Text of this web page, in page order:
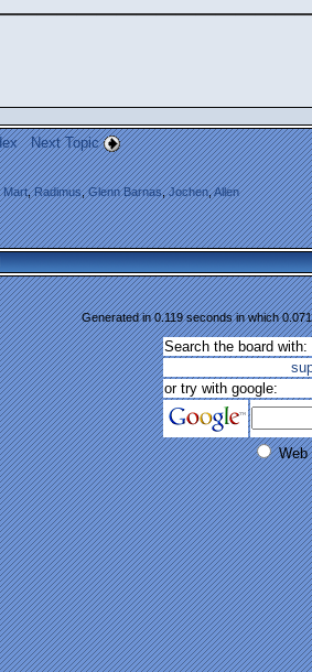
Next Topic
Mart,Radimus,Glenn Barnas,Jochen,Allen
Generated in 0.119 seconds in which
Search the board with:
or try with google:
Web